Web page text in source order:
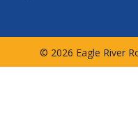
© 2026 Eagle River